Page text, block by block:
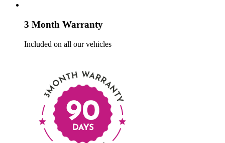
3 Month Warranty
Included on all our vehicles